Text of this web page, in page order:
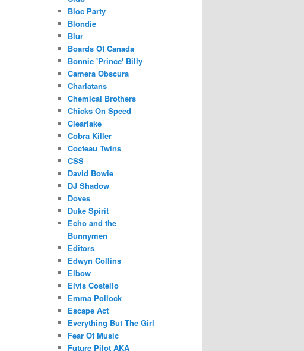
Bloc Party
Blondie
Blur
Boards Of Canada
Bonnie 'Prince' Billy
Camera Obscura
Charlatans
Chemical Brothers
Chicks On Speed
Clearlake
Cobra Killer
Cocteau Twins
CSS
David Bowie
DJ Shadow
Doves
Duke Spirit
Echo and the
Bunnymen
Editors
Edwyn Collins
Elbow
Elvis Costello
Emma Pollock
Escape Act
Everything But The Girl
Fear Of Music
Future Pilot AKA